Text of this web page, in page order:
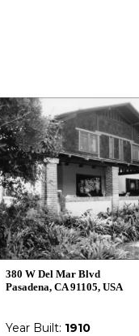
380 W Del Mar Blvd
Pasadena, CA 91105, USA
Year Built: 1910